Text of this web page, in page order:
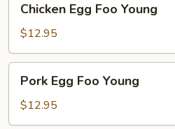
Egg
Foo
Young
Chicken Egg Foo Young
$12.95
Egg
Foo
Young
Pork Egg Foo Young
$12.95